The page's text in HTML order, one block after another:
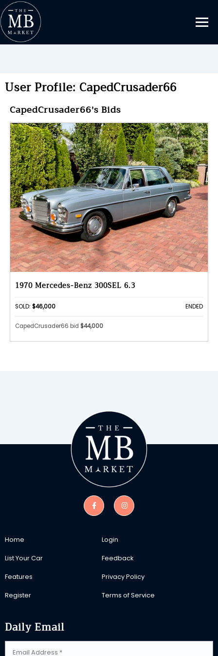
User Profile: CapedCrusader66
CapedCrusader66's Bids
1970 Mercedes-Benz 300SEL 6.3
SOLD: $46,000 ENDED
CapedCrusader66 bid $44,000
Home
List Your Car
Features
Register
Login
Feedback
Privacy Policy
Terms of Service
Daily Email